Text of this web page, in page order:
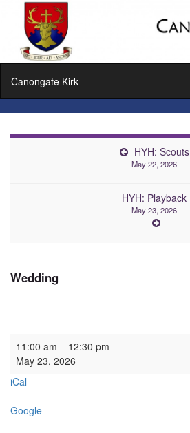
Canongate Kirk
HYH: Scouts
May 22, 2026
HYH: Playback
May 23, 2026
Wedding
Wedding
11:00 am – 12:30 pm
May 23, 2026
iCal
Google